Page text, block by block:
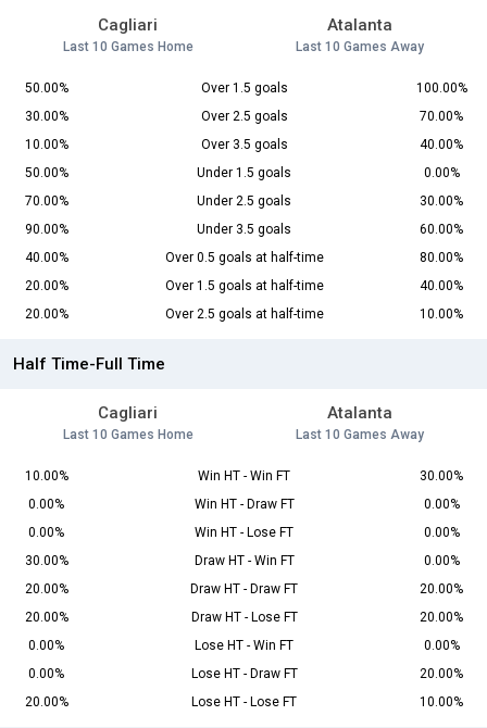
Cagliari
Last 10 Games Home
Atalanta
Last 10 Games Away
50.00% Over 1.5 goals
100.00%
30.00%
Over 2.5 goals
70.00%
10.00%
Over 3.5 goals
40.00%
50.00%
Under 1.5 goals
0.00%
70.00%
Under 2.5 goals
30.00%
90.00%
Under 3.5 goals
60.00%
40.00%
Over 0.5 goals at half-time
80.00%
20.00%
Over 1.5 goals at half-time
40.00%
20.00%
Over 2.5 goals at half-time 10.00%
Half Time-Full Time
Cagliari
Last 10 Games Home
Atalanta
Last 10 Games Away
10.00% Win HT - Win FT
30.00%
0.00%
Win HT - Draw FT
0.00%
0.00%
Win HT - Lose FT
0.00%
30.00%
Draw HT - Win FT
0.00%
20.00%
Draw HT - Draw FT
20.00%
20.00%
Draw HT - Lose FT
20.00%
0.00%
Lose HT - Win FT
0.00%
0.00%
Lose HT - Draw FT
20.00%
20.00%
Lose HT - Lose FT 10.00%